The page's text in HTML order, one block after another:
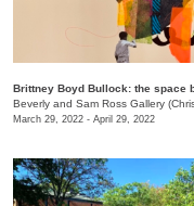
March 29, 2022 - April 29, 2022